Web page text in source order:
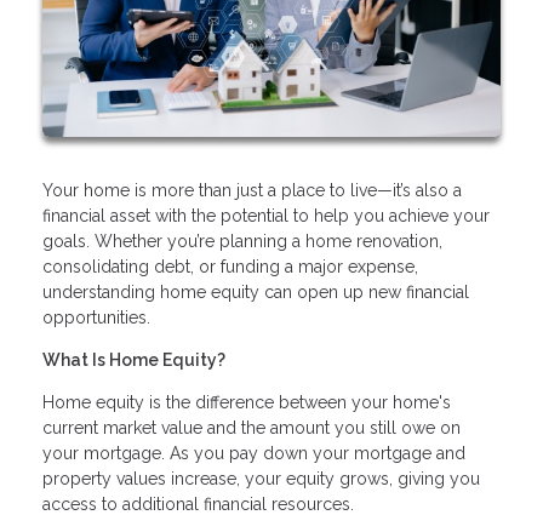
Your home is more than just a place to live—it’s also a
financial asset with the potential to help you achieve your
goals. Whether you’re planning a home renovation,
consolidating debt, or funding a major expense,
understanding home equity can open up new financial
opportunities.
What Is Home Equity?
Home equity is the difference between your home's
current market value and the amount you still owe on
your mortgage. As you pay down your mortgage and
property values increase, your equity grows, giving you
access to additional financial resources.